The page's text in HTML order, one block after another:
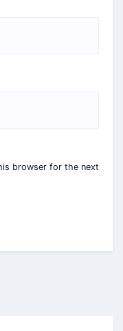
browser for the next